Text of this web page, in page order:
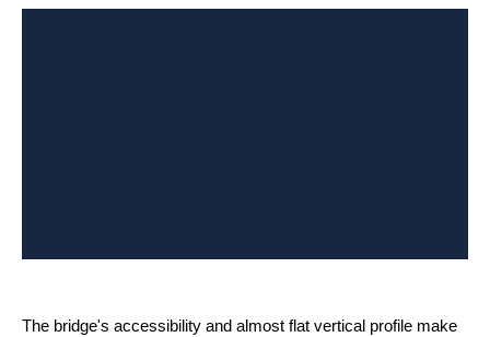
The bridge's accessibility and almost flat vertical profile make